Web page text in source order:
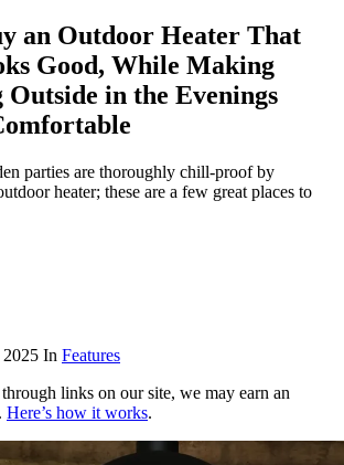
an Outdoor Heater That
Good, While Making
in the Evenings
parties are thoroughly chill-proof by
heater; these are a few great places to
In Features
links on our site, we may earn an
Here’s how it works.